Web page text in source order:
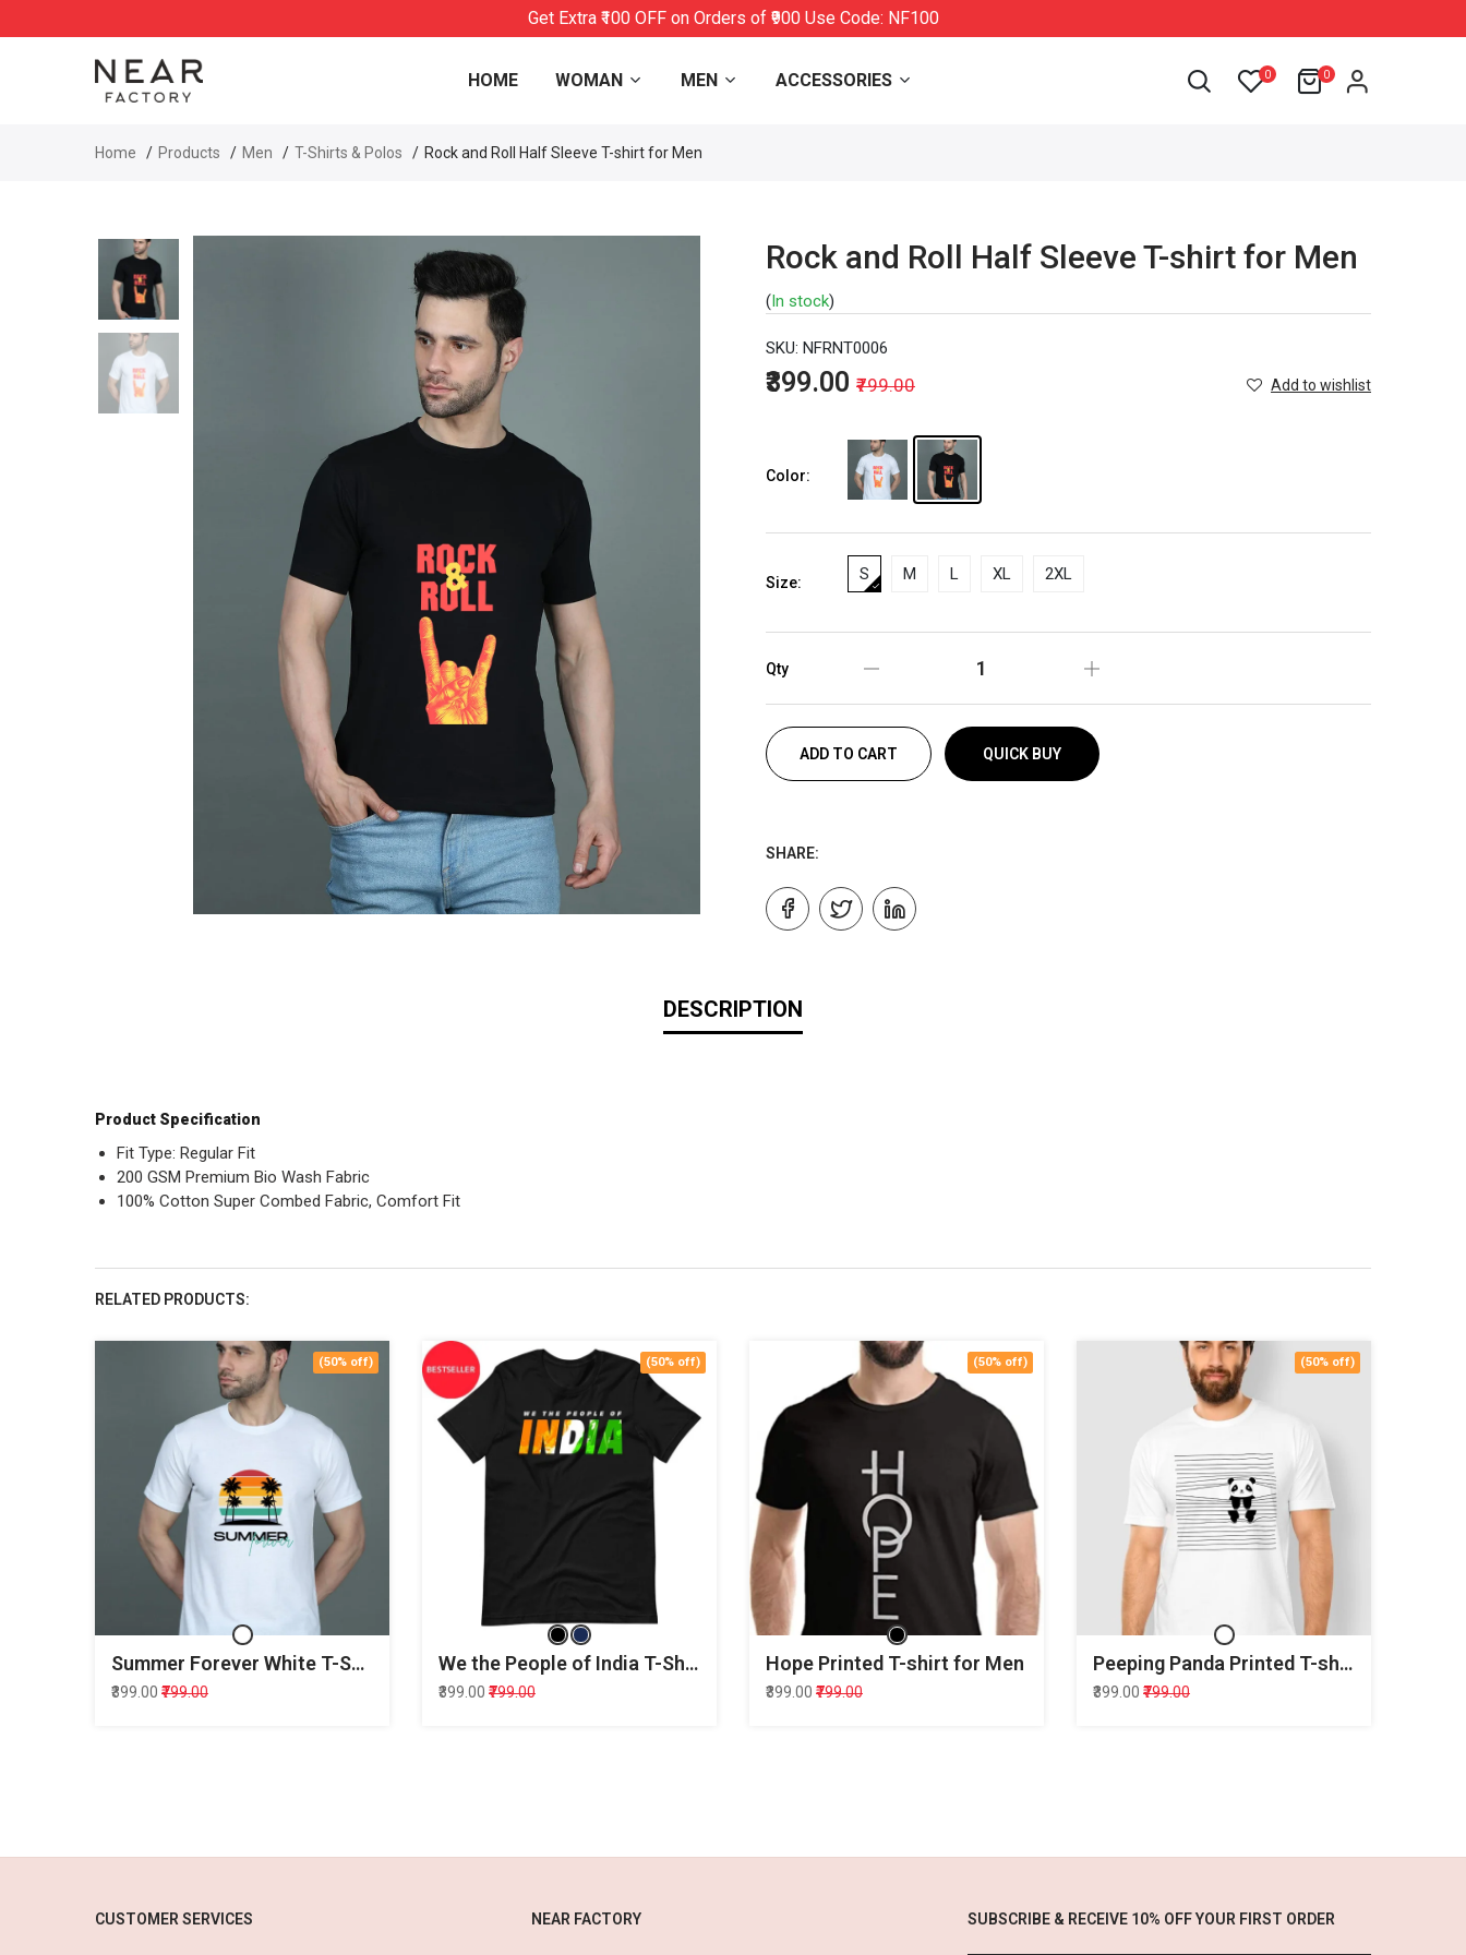
Get Extra ₹100 OFF on Orders of ₹900 Use Code: NF100
HOME WOMAN MEN ACCESSORIES 0 0
Home Products Men T-Shirts & Polos Rock and Roll Half Sleeve T-shirt for Men
Rock and Roll Half Sleeve T-shirt for Men
(In stock)
SKU: NFRNT0006
₹399.00 ₹799.00 Add to wishlist
Color:
Size: S M L XL 2XL
Qty
ADD TO CART QUICK BUY
SHARE:
DESCRIPTION
Product Specification
Fit Type: Regular Fit
200 GSM Premium Bio Wash Fabric
100% Cotton Super Combed Fabric, Comfort Fit
RELATED PRODUCTS:
(50% off)
Summer Forever White T-Shirt
₹399.00 ₹799.00
(50% off)
We the People of India T-Shirt
₹399.00 ₹799.00
(50% off)
Hope Printed T-shirt for Men
₹399.00 ₹799.00
(50% off)
Peeping Panda Printed T-shirt for Men
₹399.00 ₹799.00
CUSTOMER SERVICES NEAR FACTORY SUBSCRIBE & RECEIVE 10% OFF YOUR FIRST ORDER